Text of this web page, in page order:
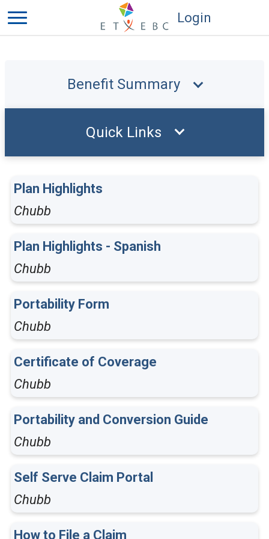
Login
Benefit Summary
Plan Highlights
Chubb
Plan Highlights - Spanish
Chubb
Portability Form
Chubb
Certificate of Coverage
Chubb
Portability and Conversion Guide
Chubb
Self Serve Claim Portal
Chubb
How to File a Claim
Quick Links